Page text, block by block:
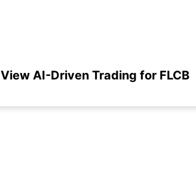
View AI-Driven Trading for FLCB